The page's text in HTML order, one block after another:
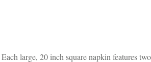
large, 20 inch square napkin features